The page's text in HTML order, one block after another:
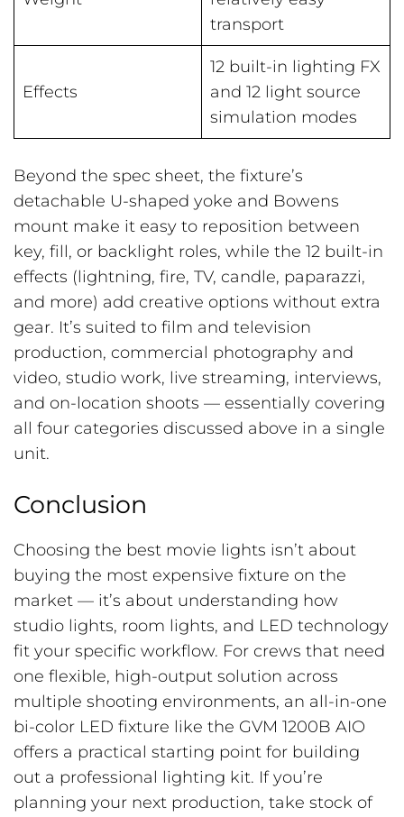
transport
Effects
12 built-in lighting FX
and 12 light source
simulation modes
Beyond the spec sheet, the fixture’s
detachable U-shaped yoke and Bowens
mount make it easy to reposition between
key, fill, or backlight roles, while the 12 built-in
effects (lightning, fire, TV, candle, paparazzi,
and more) add creative options without extra
gear. It’s suited to film and television
production, commercial photography and
video, studio work, live streaming, interviews,
and on-location shoots — essentially covering
all four categories discussed above in a single
unit.
Conclusion
Choosing the best movie lights isn’t about
buying the most expensive fixture on the
market — it’s about understanding how
studio lights, room lights, and LED technology
fit your specific workflow. For crews that need
one flexible, high-output solution across
multiple shooting environments, an all-in-one
bi-color LED fixture like the GVM 1200B AIO
offers a practical starting point for building
out a professional lighting kit. If you’re
planning your next production, take stock of